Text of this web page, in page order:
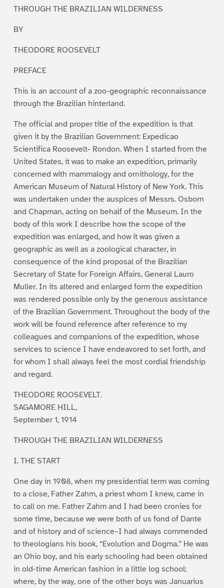
THROUGH THE BRAZILIAN WILDERNESS
BY
THEODORE ROOSEVELT
PREFACE
This is an account of a zoo-geographic reconnaissance
through the Brazilian hinterland.
The official and proper title of the expedition is that
given it by the Brazilian Government: Expedicao
Scientifica Roosevelt- Rondon. When I started from the
United States, it was to make an expedition, primarily
concerned with mammalogy and ornithology, for the
American Museum of Natural History of New York. This
was undertaken under the auspices of Messrs. Osborn
and Chapman, acting on behalf of the Museum. In the
body of this work I describe how the scope of the
expedition was enlarged, and how it was given a
geographic as well as a zoological character, in
consequence of the kind proposal of the Brazilian
Secretary of State for Foreign Affairs, General Lauro
Muller. In its altered and enlarged form the expedition
was rendered possible only by the generous assistance
of the Brazilian Government. Throughout the body of the
work will be found reference after reference to my
colleagues and companions of the expedition, whose
services to science I have endeavored to set forth, and
for whom I shall always feel the most cordial friendship
and regard.
THEODORE ROOSEVELT.
SAGAMORE HILL,
September 1, 1914
THROUGH THE BRAZILIAN WILDERNESS
I. THE START
One day in 1908, when my presidential term was coming
to a close, Father Zahm, a priest whom I knew, came in
to call on me. Father Zahm and I had been cronies for
some time, because we were both of us fond of Dante
and of history and of science–I had always commended
to theologians his book, “Evolution and Dogma.” He was
an Ohio boy, and his early schooling had been obtained
in old-time American fashion in a little log school;
where, by the way, one of the other boys was Januarius